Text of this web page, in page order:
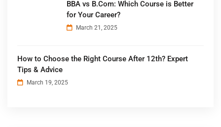
BBA vs B.Com: Which Course is Better
for Your Career?
March 21, 2025
How to Choose the Right Course After 12th? Expert
Tips & Advice
March 19, 2025